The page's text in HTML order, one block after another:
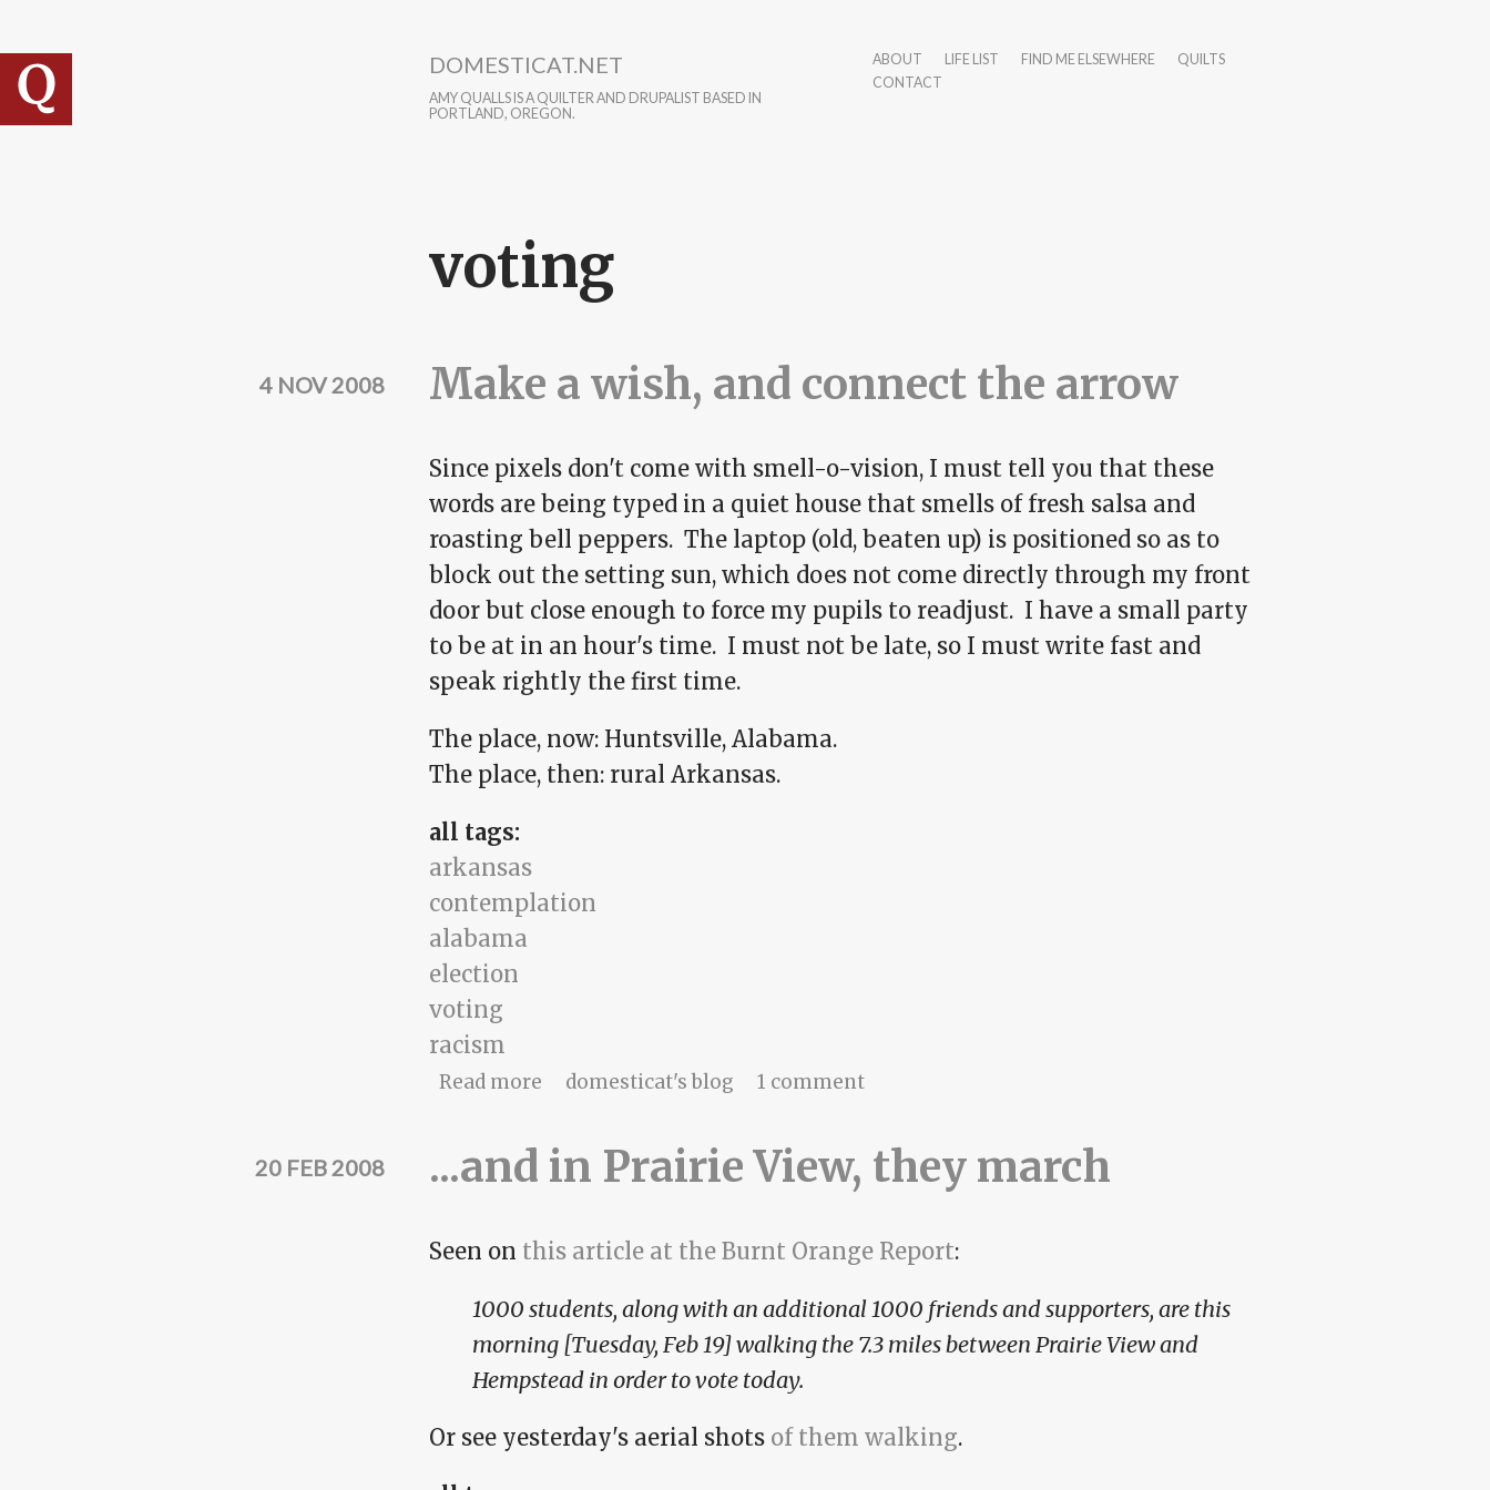
DOMESTICAT.NET
AMY QUALLS IS A QUILTER AND DRUPALIST BASED IN
PORTLAND, OREGON.
ABOUT LIFE LIST FIND ME ELSEWHERE
QUILTS
CONTACT
voting
Make a wish, and connect the arrow
4 NOV 2008
Since pixels don't come with smell-o-vision, I must tell you that these
words are being typed in a quiet house that smells of fresh salsa and
roasting bell peppers. The laptop (old, beaten up) is positioned so as to
block out the setting sun, which does not come directly through my front
door but close enough to force my pupils to readjust. I have a small party
to be at in an hour's time. I must not be late, so I must write fast and
speak rightly the first time.
The place, now: Huntsville, Alabama.
The place, then: rural Arkansas.
all tags:
arkansas
contemplation
alabama
election
voting
racism
Read more about Make a wish, and connect the arrow
domesticat's blog 1 comment
...and in Prairie View, they march
20 FEB 2008
Seen on this article at the Burnt Orange Report:
1000 students, along with an additional 1000 friends and supporters, are this
morning [Tuesday, Feb 19] walking the 7.3 miles between Prairie View and
Hempstead in order to vote today.
Or see yesterday's aerial shots of them walking.